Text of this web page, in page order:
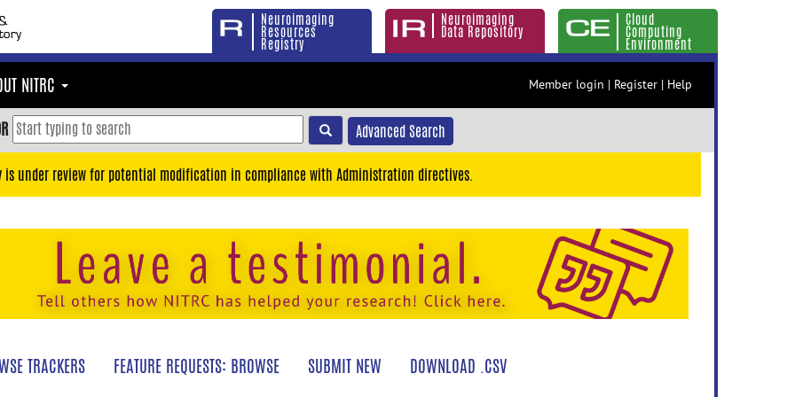
Neuroimaging
Resources
Registry
Neuroimaging
Data Repository
Cloud
Computing
Environment
NITRC Member login | Register | Help
Advanced Search
is under review for potential modification in compliance with Administration directives.
TRACKERS FEATURE REQUESTS: BROWSE SUBMIT NEW DOWNLOAD .CSV